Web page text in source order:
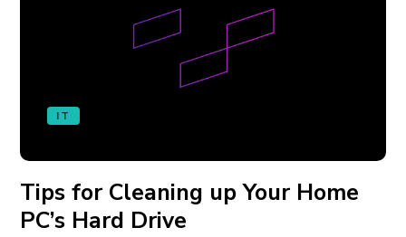
IT
Tips for Cleaning up Your Home
PC’s Hard Drive